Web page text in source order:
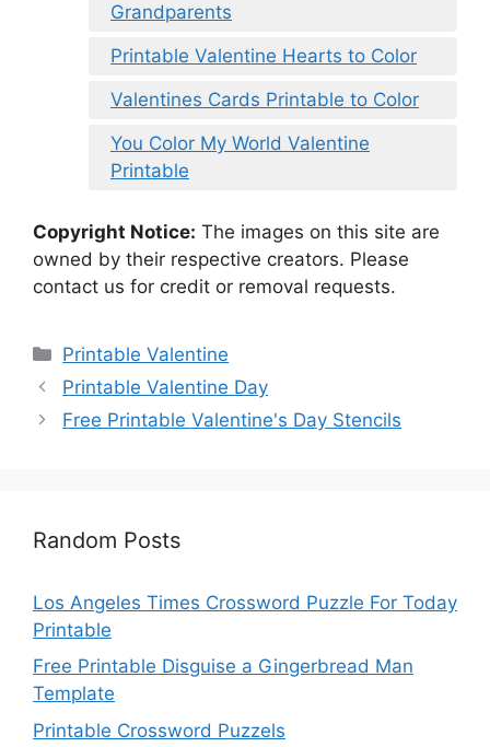
Grandparents
Printable Valentine Hearts to Color
Valentines Cards Printable to Color
You Color My World Valentine
Printable
Copyright Notice: The images on this site are
owned by their respective creators. Please
contact us for credit or removal requests.
Categories
Printable Valentine
Printable Valentine Day
Free Printable Valentine's Day Stencils
Random Posts
Los Angeles Times Crossword Puzzle For Today
Printable
Free Printable Disguise a Gingerbread Man
Template
Printable Crossword Puzzels